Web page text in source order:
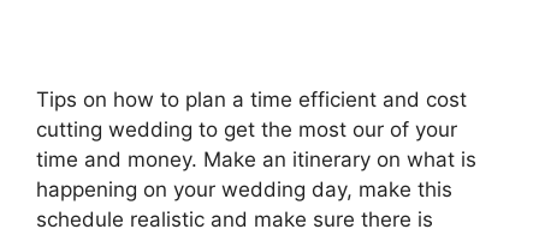
Tips on how to plan a time efficient and cost
cutting wedding to get the most our of your
time and money. Make an itinerary on what is
happening on your wedding day, make this
schedule realistic and make sure there is